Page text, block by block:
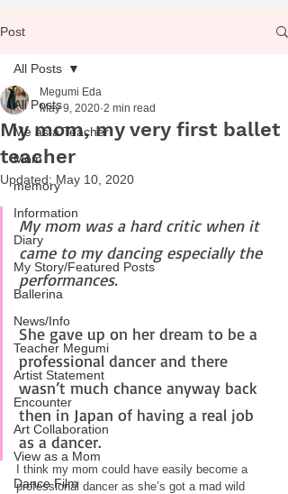
Post
All Posts
Me as a Teacher
Mom
memory
Information
Diary
My Story/Featured Posts
Ballerina
News/Info
Teacher Megumi
Artist Statement
Encounter
Art Collaboration
View as a Mom
Dance Film
All Posts
My mom, my very first ballet
teacher
Megumi Eda
May 9, 2020 2 min read
Updated: May 10, 2020
My mom was a hard critic when it
came to my dancing especially the
performances.
She gave up on her dream to be a
professional dancer and there
wasn’t much chance anyway back
then in Japan of having a real job
as a dancer.
I think my mom could have easily become a
professional dancer as she’s got a mad wild